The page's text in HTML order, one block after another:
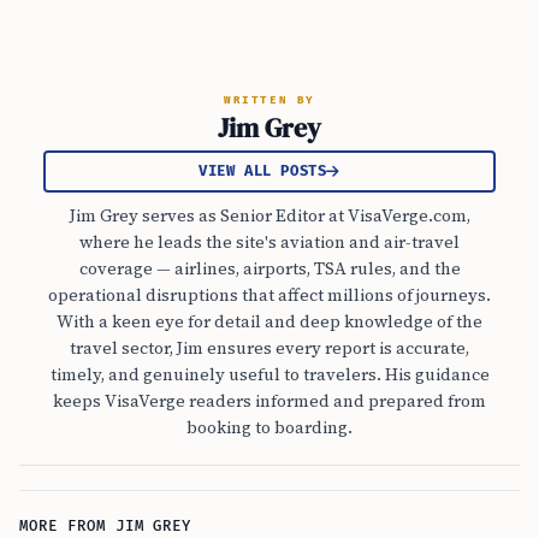
WRITTEN BY
Jim Grey
VIEW ALL POSTS
Jim Grey serves as Senior Editor at VisaVerge.com,
where he leads the site's aviation and air-travel
coverage — airlines, airports, TSA rules, and the
operational disruptions that affect millions of journeys.
With a keen eye for detail and deep knowledge of the
travel sector, Jim ensures every report is accurate,
timely, and genuinely useful to travelers. His guidance
keeps VisaVerge readers informed and prepared from
booking to boarding.
MORE FROM JIM GREY